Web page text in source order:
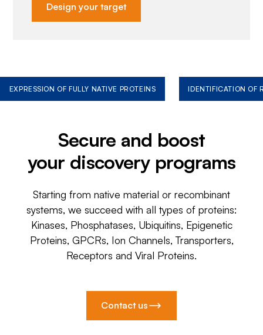
Design your target
EXPRESSION OF FULLY NATIVE PROTEINS IDENTIFICATION OF
Secure and boost
your discovery programs
Starting from native material or recombinant
systems, we succeed with all types of proteins:
Kinases, Phosphatases, Ubiquitins, Epigenetic
Proteins, GPCRs, Ion Channels, Transporters,
Receptors and Viral Proteins.
Contact us